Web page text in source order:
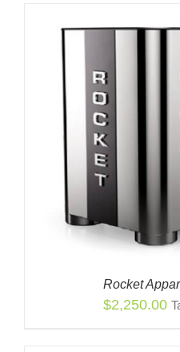
Rocket
$2,250.00